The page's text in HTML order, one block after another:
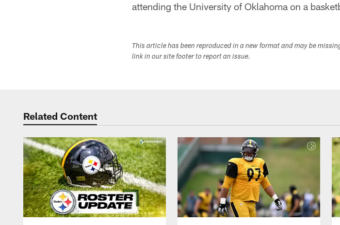
attending the University of Oklahoma on a
This article has been reproduced in a new format and may be
link in our site footer to report an issue.
Related Content